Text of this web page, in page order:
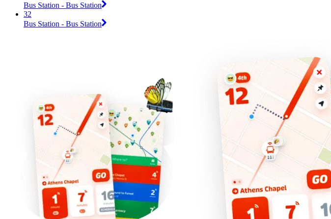
Bus Station - Bus Station
32
Bus Station - Bus Station